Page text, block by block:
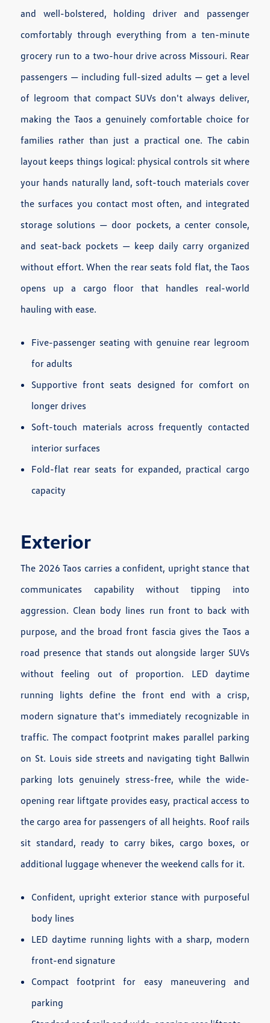
and well-bolstered, holding driver and passenger
comfortably through everything from a ten-minute
grocery run to a two-hour drive across Missouri. Rear
passengers — including full-sized adults — get a level
of legroom that compact SUVs don't always deliver,
making the Taos a genuinely comfortable choice for
families rather than just a practical one. The cabin
layout keeps things logical: physical controls sit where
your hands naturally land, soft-touch materials cover
the surfaces you contact most often, and integrated
storage solutions — door pockets, a center console,
and seat-back pockets — keep daily carry organized
without effort. When the rear seats fold flat, the Taos
opens up a cargo floor that handles real-world
hauling with ease.
Five-passenger seating with genuine rear legroom
for adults
Supportive front seats designed for comfort on
longer drives
Soft-touch materials across frequently contacted
interior surfaces
Fold-flat rear seats for expanded, practical cargo
capacity
Exterior
The 2026 Taos carries a confident, upright stance that
communicates capability without tipping into
aggression. Clean body lines run front to back with
purpose, and the broad front fascia gives the Taos a
road presence that stands out alongside larger SUVs
without feeling out of proportion. LED daytime
running lights define the front end with a crisp,
modern signature that's immediately recognizable in
traffic. The compact footprint makes parallel parking
on St. Louis side streets and navigating tight Ballwin
parking lots genuinely stress-free, while the wide-
opening rear liftgate provides easy, practical access to
the cargo area for passengers of all heights. Roof rails
sit standard, ready to carry bikes, cargo boxes, or
additional luggage whenever the weekend calls for it.
Confident, upright exterior stance with purposeful
body lines
LED daytime running lights with a sharp, modern
front-end signature
Compact footprint for easy maneuvering and
parking